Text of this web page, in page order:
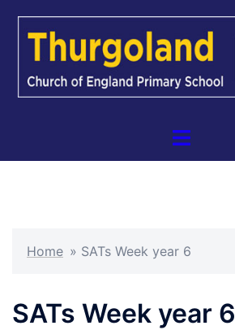
Toggle
Home » SATs Week year 6
SATs Week year 6